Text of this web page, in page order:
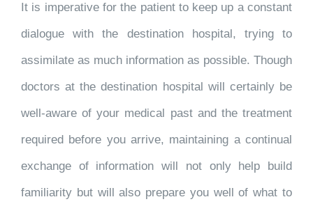
It is imperative for the patient to keep up a constant
dialogue with the destination hospital, trying to
assimilate as much information as possible. Though
doctors at the destination hospital will certainly be
well-aware of your medical past and the treatment
required before you arrive, maintaining a continual
exchange of information will not only help build
familiarity but will also prepare you well of what to